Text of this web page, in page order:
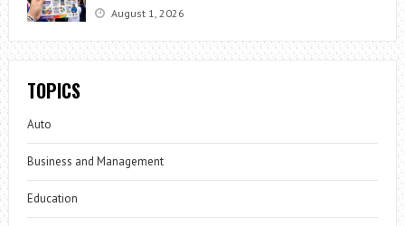
August 1, 2026
TOPICS
Auto
Business and Management
Education